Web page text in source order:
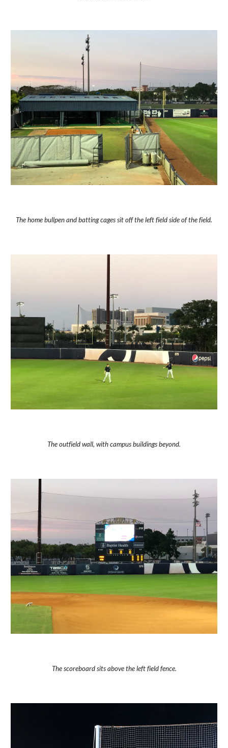
The home bullpen and batting cages sit off the left field side of the field.
The outfield wall, with campus buildings beyond.
The scoreboard sits above the left field fence.